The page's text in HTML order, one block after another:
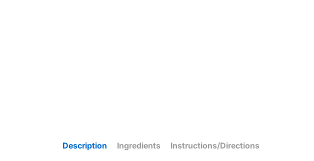
Description Ingredients Instructions/Directions